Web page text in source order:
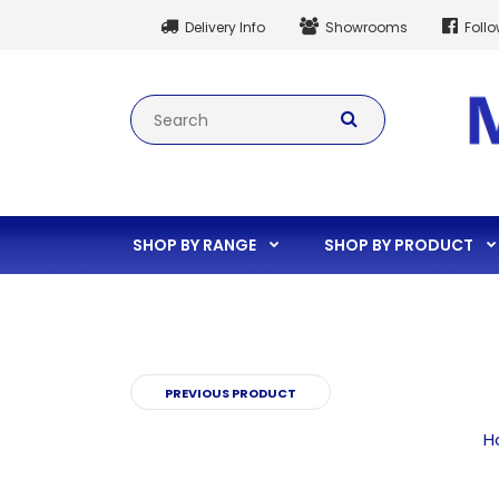
Delivery Info Showrooms
SHOP BY RANGE SHOP BY PRODUCT
PREVIOUS PRODUCT